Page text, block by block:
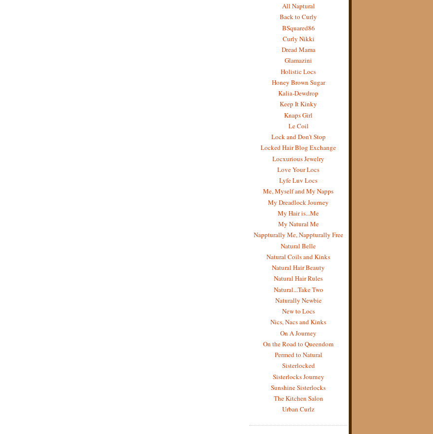
All Naptural
Back to Curly
BSquared86
Curly Nikki
Dread Mama
Glamazini
Holistic Locs
Honey Brown Sugar
Kalia-Dewdrop
Keep It Kinky
Knaps Girl
Le Coil
Lock and Don't Stop
Locked Hair Blog Exchange
Locxurious Jewelry
Love Your Locs
Lyfe Luv Locs
Me, Myself and My Napps
My Dreadlock Journey
My Hair is...Me
My Natural Me
Nappturally Me, Nappturally Free
Natural Belle
Natural Coils and Kinks
Natural Hair Beauty
Natural Hair Rules
Natural...Take Two
Naturally Newbie
New to Locs
Nics, Nacs and Kinks
On A Journey
On the Road to Queendom
Permed to Natural
Sisterlocked
Sisterlocks Journey
Sunshine Sisterlocks
The Kitchen Salon
Urban Curlz